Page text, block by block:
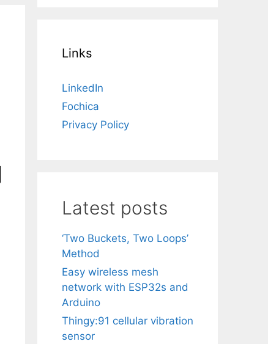
Links
LinkedIn
Fochica
Privacy Policy
Latest posts
‘Two Buckets, Two Loops’
Method
Easy wireless mesh
network with ESP32s and
Arduino
Thingy:91 cellular vibration
sensor